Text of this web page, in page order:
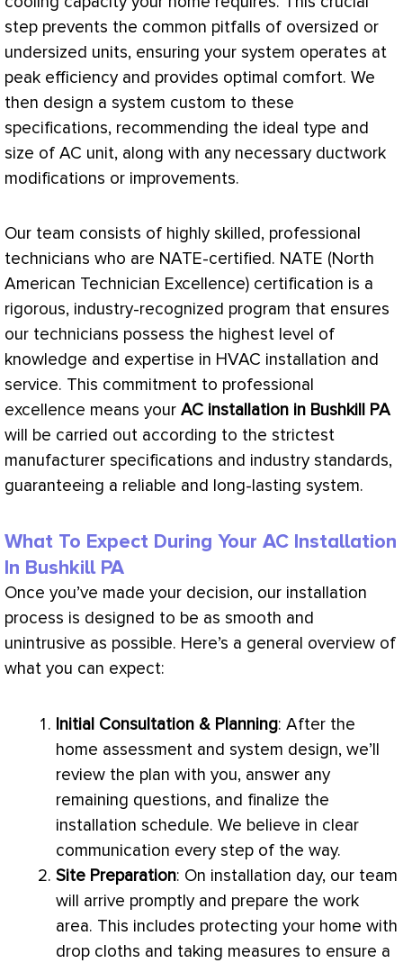
step prevents the common pitfalls of oversized or
undersized units, ensuring your system operates at
peak efficiency and provides optimal comfort. We
then design a system custom to these
specifications, recommending the ideal type and
size of AC unit, along with any necessary ductwork
modifications or improvements.
Our team consists of highly skilled, professional
technicians who are NATE-certified. NATE (North
American Technician Excellence) certification is a
rigorous, industry-recognized program that ensures
our technicians possess the highest level of
knowledge and expertise in HVAC installation and
service. This commitment to professional
excellence means your AC installation in Bushkill PA
will be carried out according to the strictest
manufacturer specifications and industry standards,
guaranteeing a reliable and long-lasting system.
What To Expect During Your AC Installation
In Bushkill PA
Once you’ve made your decision, our installation
process is designed to be as smooth and
unintrusive as possible. Here’s a general overview of
what you can expect:
Initial Consultation & Planning: After the
home assessment and system design, we’ll
review the plan with you, answer any
remaining questions, and finalize the
installation schedule. We believe in clear
communication every step of the way.
Site Preparation: On installation day, our team
will arrive promptly and prepare the work
area. This includes protecting your home with
drop cloths and taking measures to ensure a